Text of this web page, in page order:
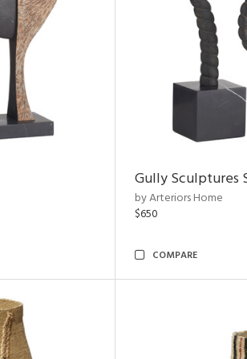
Gully Sculptures
by Arteriors Home
$650
COMPARE